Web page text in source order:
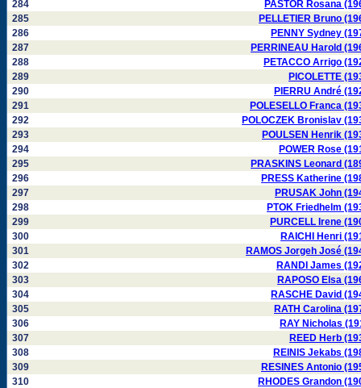
284
PASTOR Rosana
285
PELLETIER Bruno
286
PENNY Sydney
287
PERRINEAU Harold
288
PETACCO Arrigo
289
PICOLETTE
290
PIERRU André
291
POLESELLO Franca
292
POLOCZEK Bronislav
293
POULSEN Henrik
294
POWER Rose
295
PRASKINS Leonard
296
PRESS Katherine
297
PRUSAK John
298
PTOK Friedhelm
299
PURCELL Irene
300
RAICHI Henri
301
RAMOS Jorgeh José
302
RANDI James
303
RAPOSO Elsa
304
RASCHE David
305
RATH Carolina
306
RAY Nicholas
307
REED Herb
308
REINIS Jekabs
309
RESINES Antonio
310
RHODES Grandon